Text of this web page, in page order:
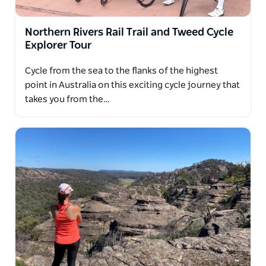
You don't have to be a keen cyclist to join one of
of adventure and a love of the outdoors.
level with them.
Northern Rivers Rail Trail and Tweed Cycle
Explorer Tour
Cycle from the sea to the flanks of the highest
point in Australia on this exciting cycle journey that
takes you from the…